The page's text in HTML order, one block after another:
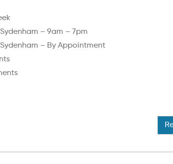
– 9am – 7pm
– By Appointment